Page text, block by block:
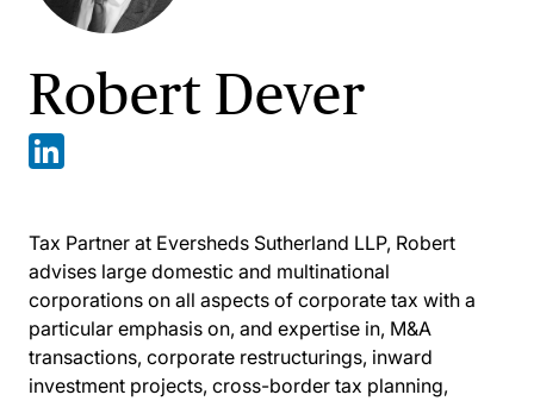
Robert Dever
Tax Partner at Eversheds Sutherland LLP, Robert
advises large domestic and multinational
corporations on all aspects of corporate tax with a
particular emphasis on, and expertise in, M&A
transactions, corporate restructurings, inward
investment projects, cross-border tax planning,